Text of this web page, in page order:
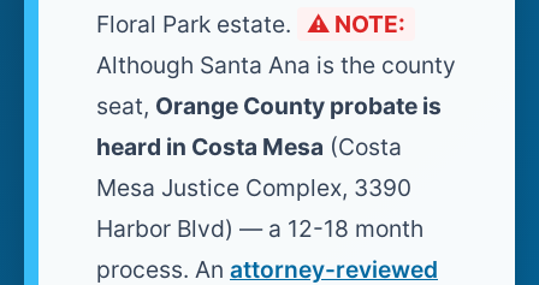
Floral Park estate. ⚠️ NOTE:
Although Santa Ana is the county
seat, Orange County probate is
heard in Costa Mesa (Costa
Mesa Justice Complex, 3390
Harbor Blvd) — a 12-18 month
process. An attorney-reviewed